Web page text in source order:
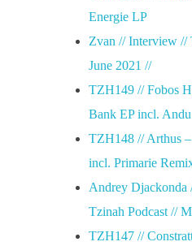
Energie LP
Zvan // Interview //
June 2021 //
TZH149 // Fobos
Bank EP incl.
TZH148 // Arthus
incl. Primarie
Andrey Djackonda
Tzinah Podcast //
TZH147 //